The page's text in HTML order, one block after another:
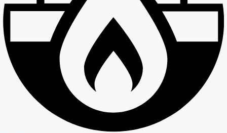
All Divisions
Retail
Firewall & Fire Protection
Special Projects
Coldstores
Roofing & Cladding
Maintenance
Sustainability
Case Studies
News
Reports